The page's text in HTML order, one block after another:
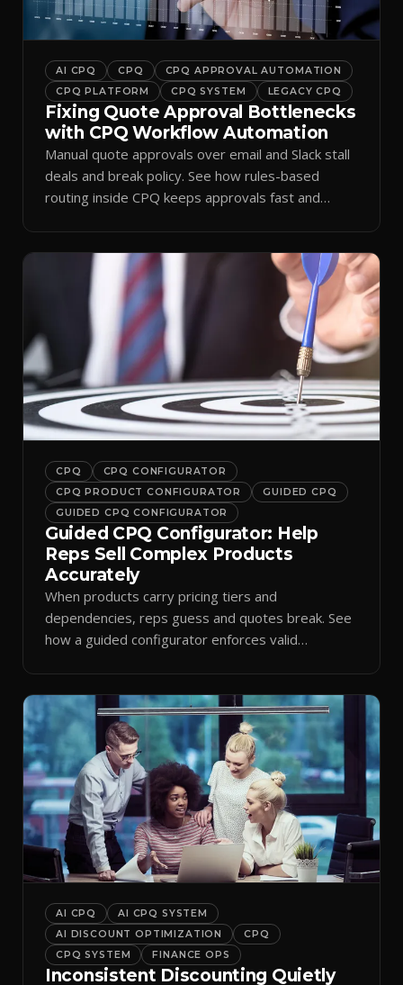
AI CPQ CPQ
CPQ APPROVAL AUTOMATION
CPQ PLATFORM
CPQ SYSTEM LEGACY CPQ
Fixing Quote Approval Bottlenecks
with CPQ Workflow Automation
Manual quote approvals over email and Slack stall
deals and break policy. See how rules-based
routing inside CPQ keeps approvals fast and
CPQ
CPQ CONFIGURATOR
CPQ PRODUCT CONFIGURATOR
GUIDED CPQ
GUIDED CPQ CONFIGURATOR
Guided CPQ Configurator: Help
Reps Sell Complex Products
Accurately
When products carry pricing tiers and
dependencies, reps guess and quotes break. See
how a guided configurator enforces valid
AI CPQ
AI CPQ SYSTEM
AI DISCOUNT OPTIMIZATION
CPQ
CPQ SYSTEM
FINANCE OPS
Inconsistent Discounting Quietly